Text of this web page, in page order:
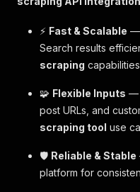
⚡ Fast & Scalable —
Search results
scraping capabilities
🧩 Flexible Inputs —
post URLs, and
scraping tool use
🛡️ Reliable & Stable
platform for